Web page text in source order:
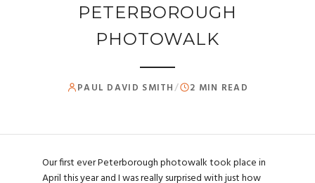
PETERBOROUGH
PHOTOWALK
PAUL DAVID SMITH/ 2 MIN READ
Our first ever Peterborough photowalk took place in
April this year and I was really surprised with just how